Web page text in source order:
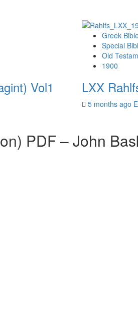
Vol1
Greek
Special
Old
1900
LXX
5 months ago
PDF – John